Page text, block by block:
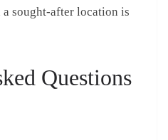
sought-after location is
Questions